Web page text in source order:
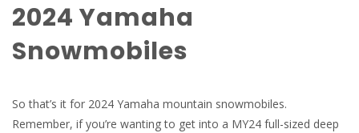
2024 Yamaha
Snowmobiles
So that’s it for 2024 Yamaha mountain snowmobiles.
Remember, if you’re wanting to get into a MY24 full-sized deep